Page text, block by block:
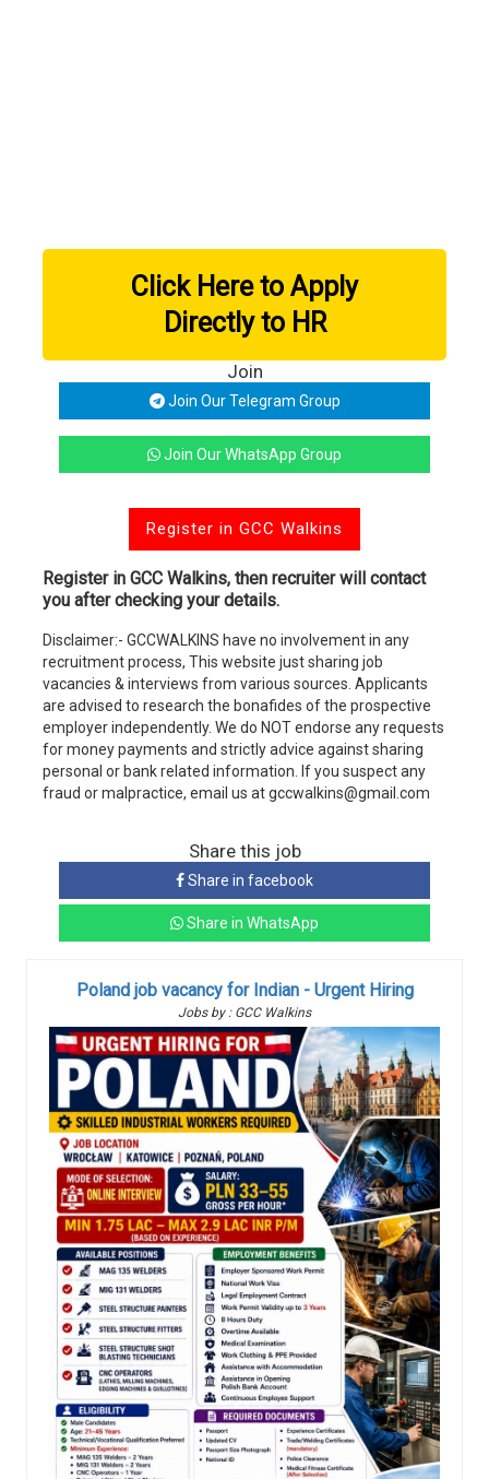
Click Here to Apply
Directly to HR
Join
Join Our Telegram Group
Join Our WhatsApp Group
Register in GCC Walkins
Register in GCC Walkins, then recruiter will contact
you after checking your details.
Disclaimer:- GCCWALKINS have no involvement in any
recruitment process, This website just sharing job
vacancies & interviews from various sources. Applicants
are advised to research the bonafides of the prospective
employer independently. We do NOT endorse any requests
for money payments and strictly advice against sharing
personal or bank related information. If you suspect any
fraud or malpractice, email us at gccwalkins@gmail.com
Share this job
Share in facebook
Share in WhatsApp
Poland job vacancy for Indian - Urgent Hiring
Jobs by : GCC Walkins